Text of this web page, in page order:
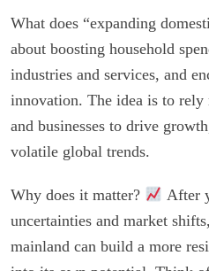
What does “expanding
about boosting household
industries and services, and
innovation. The idea is to rely
and businesses to drive
volatile global trends.
Why does it matter?
After
uncertainties and market
mainland can build a more